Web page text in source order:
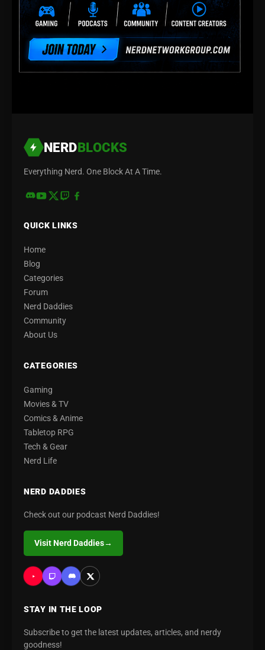
NERDBLOCKS
Everything Nerd. One Block At A Time.
QUICK LINKS
Home
Blog
Categories
Forum
Nerd Daddies
Community
About Us
CATEGORIES
Gaming
Movies & TV
Comics & Anime
Tabletop RPG
Tech & Gear
Nerd Life
NERD DADDIES
Check out our podcast Nerd Daddies!
Visit Nerd Daddies→
STAY IN THE LOOP
Subscribe to get the latest updates, articles, and nerdy
goodness!